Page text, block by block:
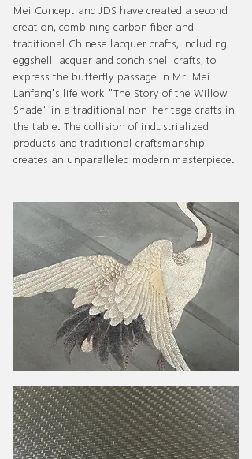
Mei Concept and JDS have created a second
creation, combining carbon fiber and
traditional Chinese lacquer crafts, including
eggshell lacquer and conch shell crafts, to
express the butterfly passage in Mr. Mei
Lanfang's life work "The Story of the Willow
Shade" in a traditional non-heritage crafts in
the table. The collision of industrialized
products and traditional craftsmanship
creates an unparalleled modern masterpiece.